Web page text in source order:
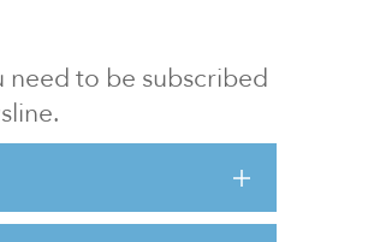
need to be subscribed